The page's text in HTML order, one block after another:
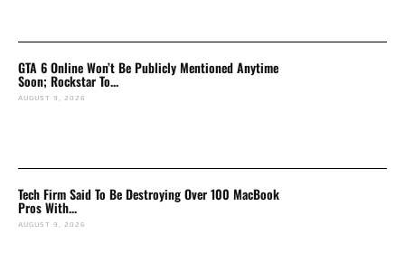
GTA 6 Online Won’t Be Publicly Mentioned Anytime
Soon; Rockstar To...
AUGUST 9, 2026
Tech Firm Said To Be Destroying Over 100 MacBook
Pros With...
AUGUST 9, 2026